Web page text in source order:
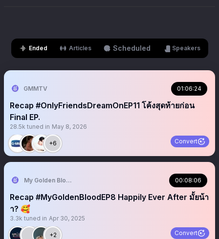
Ended Articles Scheduled Speakers
GMMTV 01:06:24
Recap #OnlyFriendsDreamOnEP11 โค้งสุดท้ายก่อน
Final EP.
28.5k tuned in May 8, 2026
+6 Convert
My Golden Blood 🧛‍♂️ 00:08:06
Recap #MyGoldenBloodEP8 Happily Ever After มั้ยน้า
า? 🥰
3.3k tuned in Apr 30, 2025
+2 Convert